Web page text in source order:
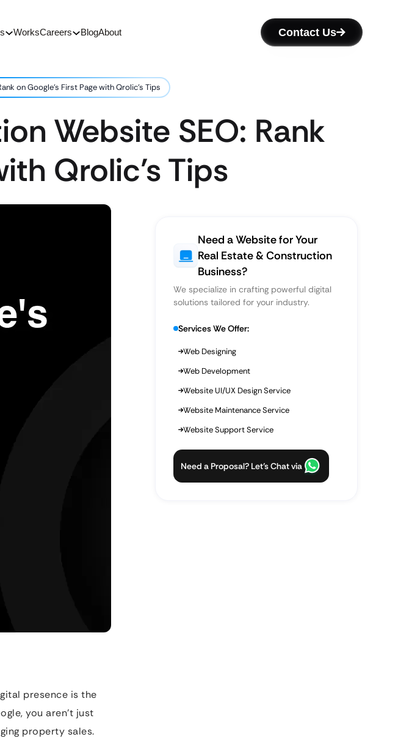
WorksCareers BlogAbout Contact Us
on Google’s First Page with Qrolic’s Tips
Website SEO: Rank
Qrolic’s Tips
presence is the
you aren’t just
property sales.
Need a Website for Your
Real Estate & Construction
Business?
We specialize in crafting powerful digital
solutions tailored for your industry.
Services We Offer:
Web Designing
Web Development
Website UI/UX Design Service
Website Maintenance Service
Website Support Service
Need a Proposal? Let’s Chat via